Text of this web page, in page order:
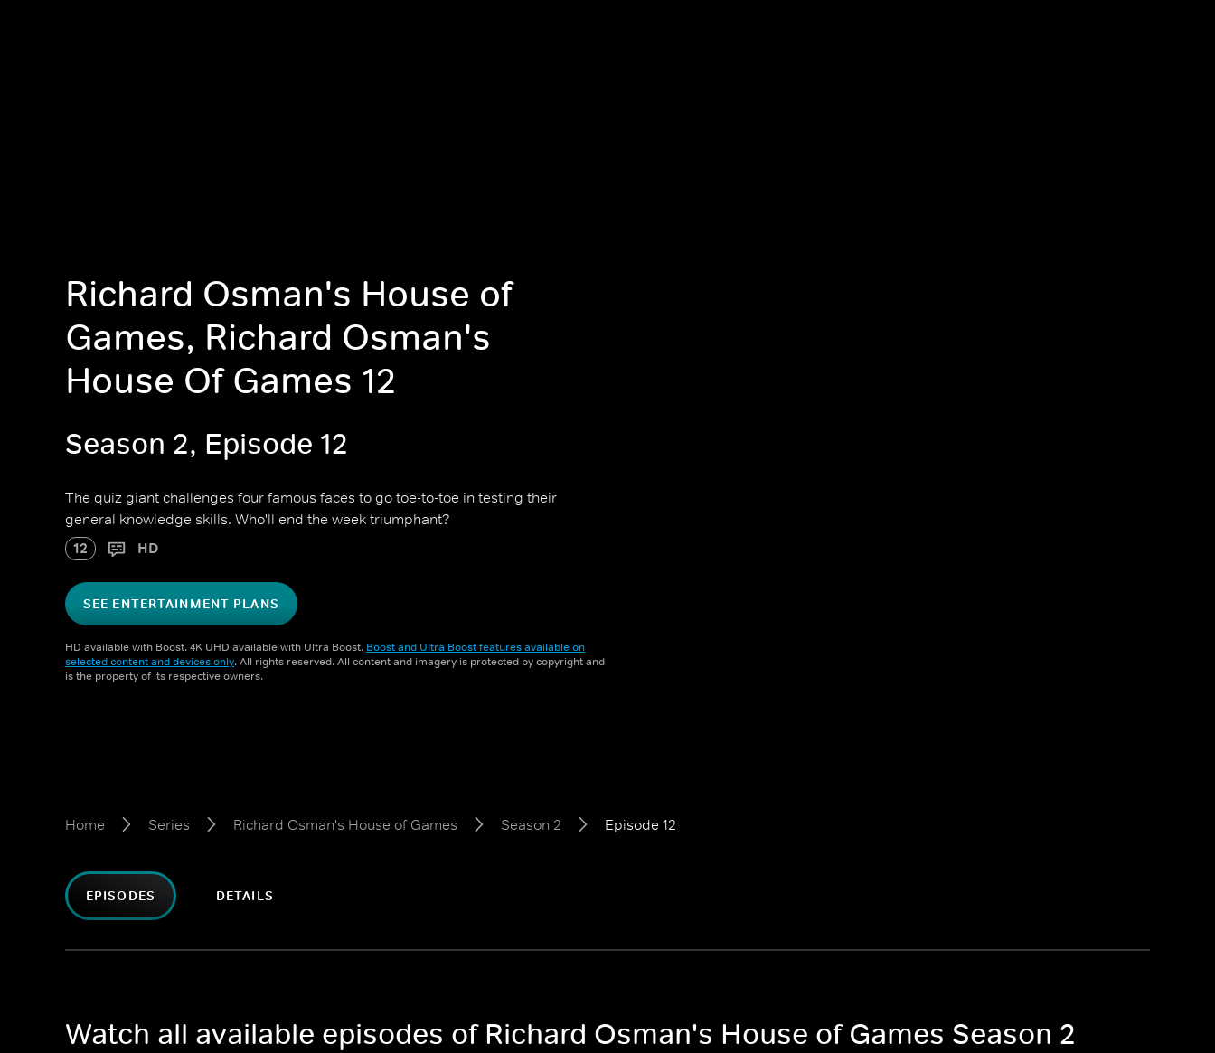
Richard Osman's House of
Games, Richard Osman's
House Of Games 12
Season 2, Episode 12
The quiz giant challenges four famous faces to go toe-to-toe in testing their
general knowledge skills. Who'll end the week triumphant?
12 HD
SEE ENTERTAINMENT PLANS
HD available with Boost. 4K UHD available with Ultra Boost. Boost and Ultra Boost features available on
selected content and devices only. All rights reserved. All content and imagery is protected by copyright and
is the property of its respective owners.
Home Series Richard Osman's House of Games Season 2 Episode 12
EPISODES DETAILS
Watch all available episodes of Richard Osman's House of Games Season 2